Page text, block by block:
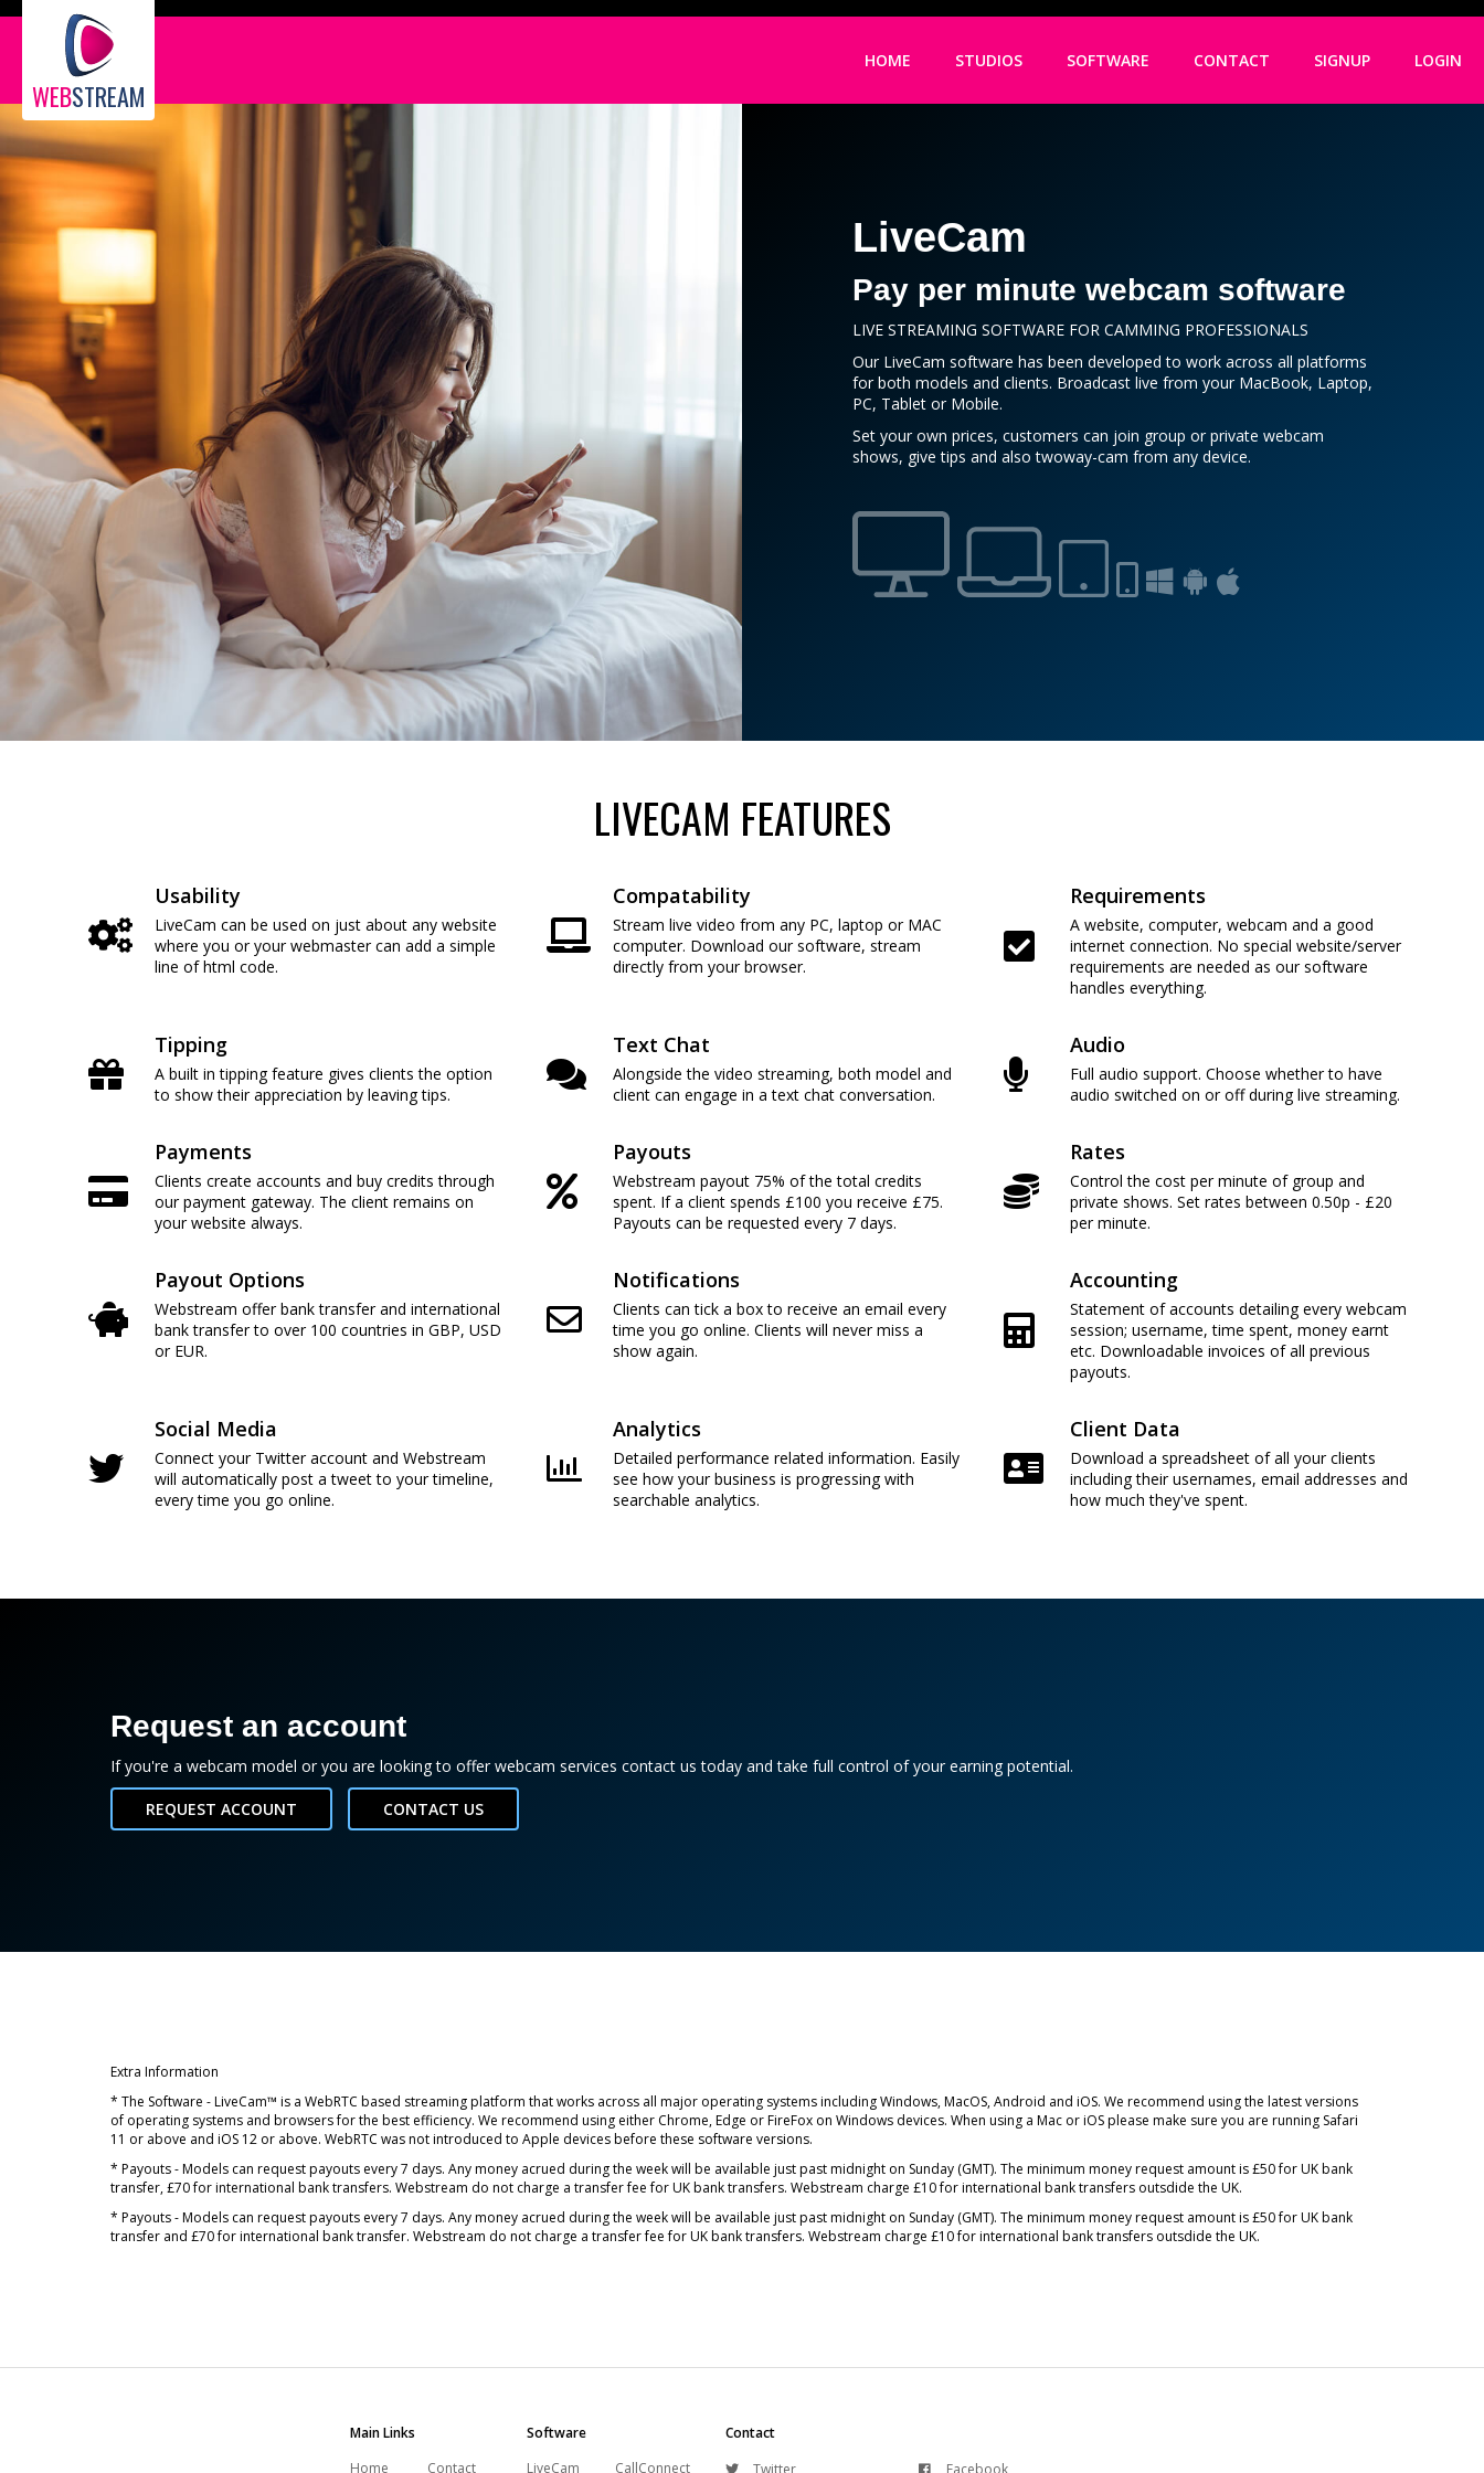
WEBSTREAM
HOME STUDIOS SOFTWARE CONTACT SIGNUP LOGIN
LiveCam
Pay per minute webcam software
LIVE STREAMING SOFTWARE FOR CAMMING PROFESSIONALS
Our LiveCam software has been developed to work across all platforms
for both models and clients. Broadcast live from your MacBook, Laptop,
PC, Tablet or Mobile.
Set your own prices, customers can join group or private webcam
shows, give tips and also twoway-cam from any device.
LIVECAM FEATURES
Usability
LiveCam can be used on just about any website
where you or your webmaster can add a simple
line of html code.
Compatability
Stream live video from any PC, laptop or MAC
computer. Download our software, stream
directly from your browser.
Requirements
A website, computer, webcam and a good
internet connection. No special website/server
requirements are needed as our software
handles everything.
Tipping
A built in tipping feature gives clients the option
to show their appreciation by leaving tips.
Text Chat
Alongside the video streaming, both model and
client can engage in a text chat conversation.
Audio
Full audio support. Choose whether to have
audio switched on or off during live streaming.
Payments
Clients create accounts and buy credits through
our payment gateway. The client remains on
your website always.
Payouts
Webstream payout 75% of the total credits
spent. If a client spends £100 you receive £75.
Payouts can be requested every 7 days.
Rates
Control the cost per minute of group and
private shows. Set rates between 0.50p - £20
per minute.
Payout Options
Webstream offer bank transfer and international
bank transfer to over 100 countries in GBP, USD
or EUR.
Notifications
Clients can tick a box to receive an email every
time you go online. Clients will never miss a
show again.
Accounting
Statement of accounts detailing every webcam
session; username, time spent, money earnt
etc. Downloadable invoices of all previous
payouts.
Social Media
Connect your Twitter account and Webstream
will automatically post a tweet to your timeline,
every time you go online.
Analytics
Detailed performance related information. Easily
see how your business is progressing with
searchable analytics.
Client Data
Download a spreadsheet of all your clients
including their usernames, email addresses and
how much they've spent.
Request an account
If you're a webcam model or you are looking to offer webcam services contact us today and take full control of your earning potential.
REQUEST ACCOUNT CONTACT US
Extra Information
* The Software - LiveCam™ is a WebRTC based streaming platform that works across all major operating systems including Windows, MacOS, Android and iOS. We recommend using the latest versions
of operating systems and browsers for the best efficiency. We recommend using either Chrome, Edge or FireFox on Windows devices. When using a Mac or iOS please make sure you are running Safari
11 or above and iOS 12 or above. WebRTC was not introduced to Apple devices before these software versions.
* Payouts - Models can request payouts every 7 days. Any money acrued during the week will be available just past midnight on Sunday (GMT). The minimum money request amount is £50 for UK bank
transfer, £70 for international bank transfers. Webstream do not charge a transfer fee for UK bank transfers. Webstream charge £10 for international bank transfers outsdide the UK.
* Payouts - Models can request payouts every 7 days. Any money acrued during the week will be available just past midnight on Sunday (GMT). The minimum money request amount is £50 for UK bank
transfer and £70 for international bank transfer. Webstream do not charge a transfer fee for UK bank transfers. Webstream charge £10 for international bank transfers outsdide the UK.
Main Links
Home
Contact
Software
LiveCam
CallConnect
Contact